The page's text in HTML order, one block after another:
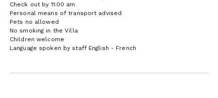
Check out by 11:00 am
Personal means of transport advised
Pets no allowed
No smoking in the Villa
Children welcome
Language spoken by staff English - French